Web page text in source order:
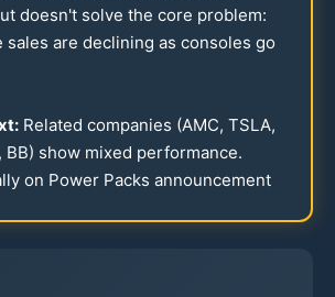
doesn't solve the core problem:
sales are declining as consoles go
Related companies (AMC, TSLA,
BB) show mixed performance.
on Power Packs announcement